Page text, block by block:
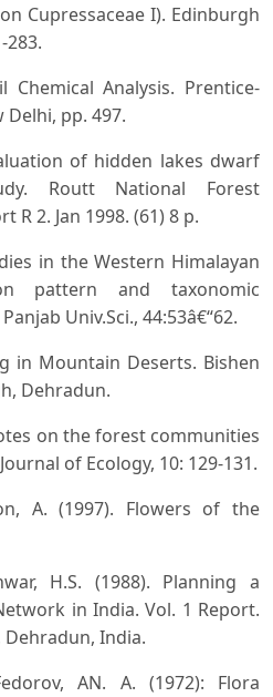
Cupressaceae I). Edinburgh
283.
Chemical Analysis. Prentice-
Delhi, pp. 497.
of hidden lakes dwarf
Routt National Forest
R 2. Jan 1998. (61) 8 p.
in the Western Himalayan
pattern and taxonomic
Univ.Sci., 44:53â€“62.
in Mountain Deserts. Bishen
Dehradun.
on the forest communities
of Ecology, 10: 129-131.
A. (1997). Flowers of the
H.S. (1988). Planning a
in India. Vol. 1 Report.
India.
AN. A. (1972): Flora